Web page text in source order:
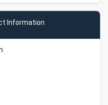
Information